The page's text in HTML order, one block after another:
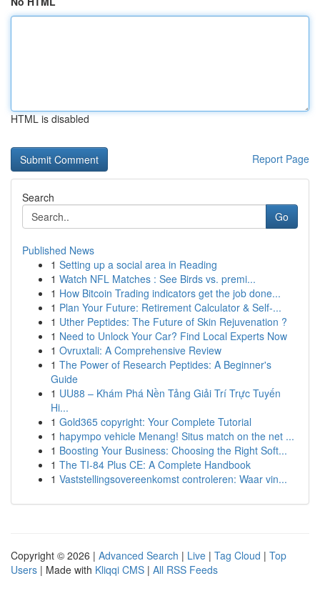
HTML is disabled
Report Page
Search
Go
Published News
1 Setting up a social area in Reading
1 Watch NFL Matches : See Birds vs. premi...
1 How Bitcoin Trading indicators get the job done...
1 Plan Your Future: Retirement Calculator & Self-...
1 Uther Peptides: The Future of Skin Rejuvenation ?
1 Need to Unlock Your Car? Find Local Experts Now
1 Ovruxtali: A Comprehensive Review
1 The Power of Research Peptides: A Beginner's
Guide
1 UU88 – Khám Phá Nền Tảng Giải Trí Trực Tuyến
Hi...
1 Gold365 copyright: Your Complete Tutorial
1 hapympo vehicle Menang! Situs match on the net ...
1 Boosting Your Business: Choosing the Right Soft...
1 The TI-84 Plus CE: A Complete Handbook
1 Vaststellingsovereenkomst controleren: Waar vin...
Copyright © 2026 | Advanced Search | Live | Tag Cloud | Top
Users | Made with Kliqqi CMS | All RSS Feeds